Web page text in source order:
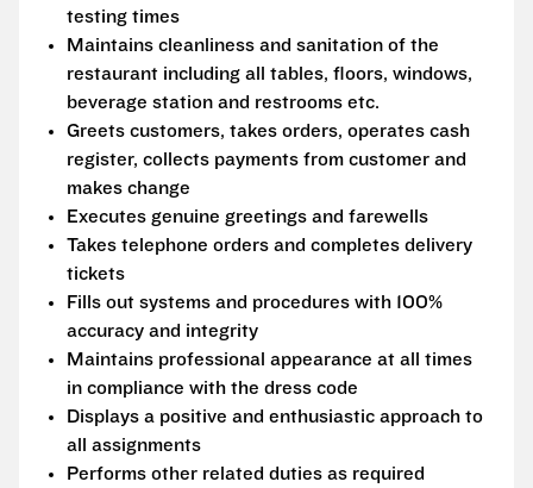
testing times
Maintains cleanliness and sanitation of the
restaurant including all tables, floors, windows,
beverage station and restrooms etc.
Greets customers, takes orders, operates cash
register, collects payments from customer and
makes change
Executes genuine greetings and farewells
Takes telephone orders and completes delivery
tickets
Fills out systems and procedures with 100%
accuracy and integrity
Maintains professional appearance at all times
in compliance with the dress code
Displays a positive and enthusiastic approach to
all assignments
Performs other related duties as required